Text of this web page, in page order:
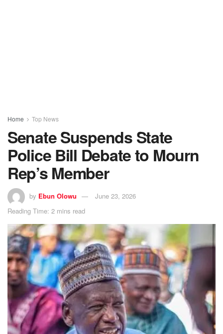
Home Top News
Senate Suspends State
Police Bill Debate to Mourn
Rep’s Member
by Ebun Olowu
June 23, 2026
Reading Time: 2 mins read